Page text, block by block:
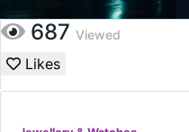
687 Viewed
Likes